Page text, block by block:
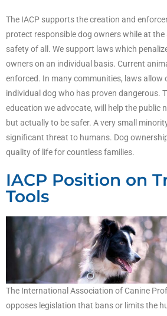
The IACP supports the creation and
protect responsible dog owners while at
safety of all. We support laws which
owners on an individual basis. Current
enforced. In many communities, laws
individual dog who has proven dangerous.
education we advocate, will help the public
but actually to be safer. A very small
significant threat to humans. Dog
quality of life for countless families.
IACP Position on
Tools
The International Association of Canine
opposes legislation that bans or limits the